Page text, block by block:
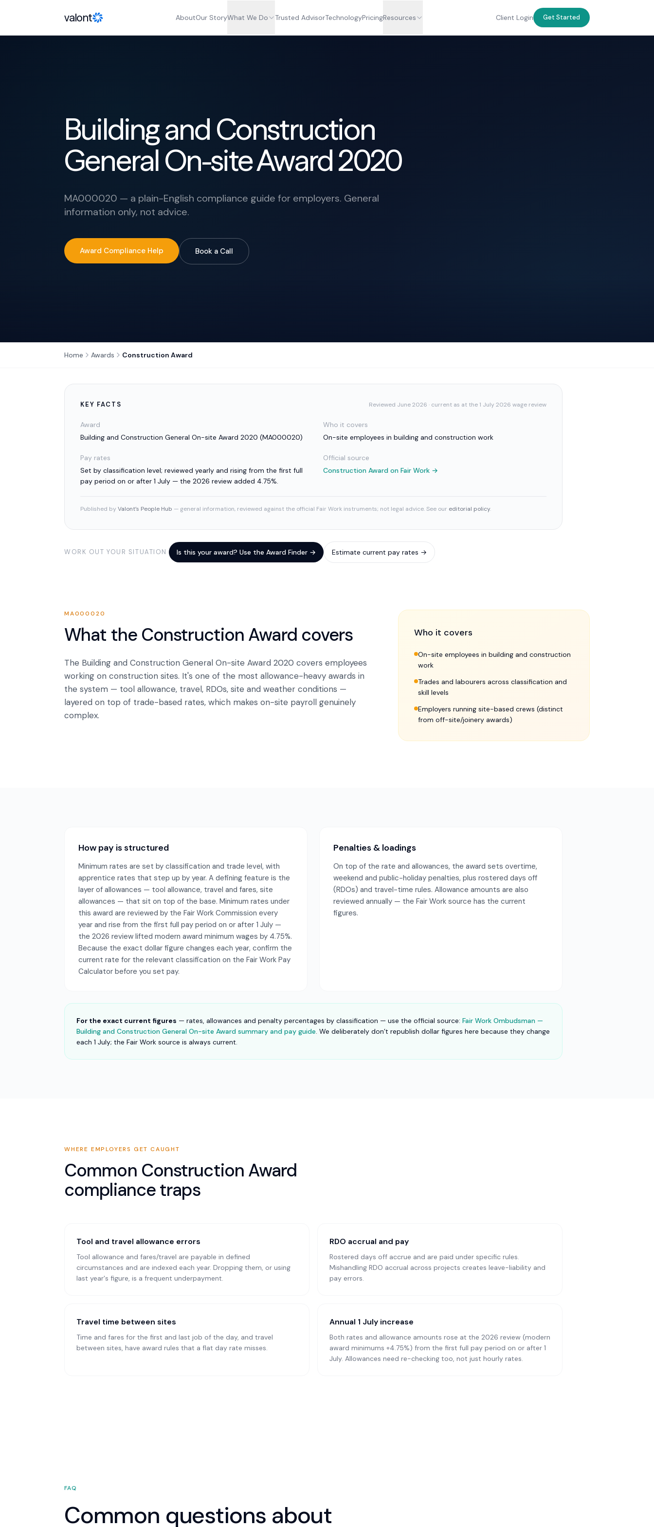
valont AboutOur StoryWhat We Do Trusted AdvisorTechnologyPricingResources Client Login Get Started
Building and Construction
General On-site Award 2020
MA000020 — a plain-English compliance guide for employers. General
information only, not advice.
Award Compliance Help Book a Call
Home Awards Construction Award
KEY FACTS Reviewed June 2026 · current as at the 1 July 2026 wage review
Award
Building and Construction General On-site Award 2020 (MA000020)
Who it covers
On-site employees in building and construction work
Pay rates
Set by classification level; reviewed yearly and rising from the first full
pay period on or after 1 July — the 2026 review added 4.75%.
Official source
Construction Award on Fair Work →
Published by Valont’s People Hub — general information, reviewed against the official Fair Work instruments; not legal advice. See our editorial policy.
WORK OUT YOUR SITUATION Is this your award? Use the Award Finder → Estimate current pay rates →
MA000020
What the Construction Award covers
The Building and Construction General On-site Award 2020 covers employees
working on construction sites. It's one of the most allowance-heavy awards in
the system — tool allowance, travel, RDOs, site and weather conditions —
layered on top of trade-based rates, which makes on-site payroll genuinely
complex.
Who it covers
On-site employees in building and construction
work
Trades and labourers across classification and
skill levels
Employers running site-based crews (distinct
from off-site/joinery awards)
How pay is structured
Minimum rates are set by classification and trade level, with
apprentice rates that step up by year. A defining feature is the
layer of allowances — tool allowance, travel and fares, site
allowances — that sit on top of the base. Minimum rates under
this award are reviewed by the Fair Work Commission every
year and rise from the first full pay period on or after 1 July —
the 2026 review lifted modern award minimum wages by 4.75%.
Because the exact dollar figure changes each year, confirm the
current rate for the relevant classification on the Fair Work Pay
Calculator before you set pay.
Penalties & loadings
On top of the rate and allowances, the award sets overtime,
weekend and public-holiday penalties, plus rostered days off
(RDOs) and travel-time rules. Allowance amounts are also
reviewed annually — the Fair Work source has the current
figures.
For the exact current figures — rates, allowances and penalty percentages by classification — use the official source: Fair Work Ombudsman —
Building and Construction General On-site Award summary and pay guide. We deliberately don’t republish dollar figures here because they change
each 1 July; the Fair Work source is always current.
WHERE EMPLOYERS GET CAUGHT
Common Construction Award
compliance traps
Tool and travel allowance errors
Tool allowance and fares/travel are payable in defined
circumstances and are indexed each year. Dropping them, or using
last year's figure, is a frequent underpayment.
RDO accrual and pay
Rostered days off accrue and are paid under specific rules.
Mishandling RDO accrual across projects creates leave-liability and
pay errors.
Travel time between sites
Time and fares for the first and last job of the day, and travel
between sites, have award rules that a flat day rate misses.
Annual 1 July increase
Both rates and allowance amounts rose at the 2026 review (modern
award minimums +4.75%) from the first full pay period on or after 1
July. Allowances need re-checking too, not just hourly rates.
FAQ
Common questions about